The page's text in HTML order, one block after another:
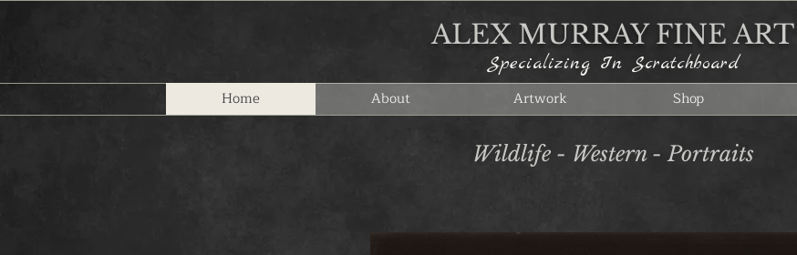
ALEX MURRAY FINE ART
Specializing In Scratchboard
Home About Artwork Shop
Wildlife - Western - Portraits